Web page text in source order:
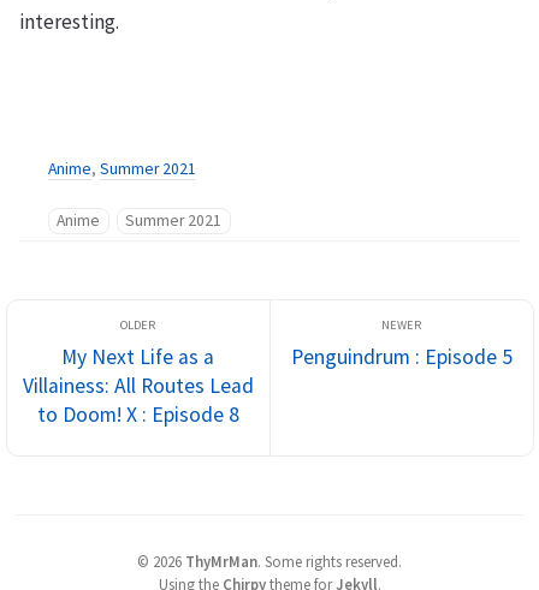
interesting.
Anime, Summer 2021
Anime Summer 2021
My Next Life as a
Villainess: All Routes Lead
to Doom! X : Episode 8
Penguindrum : Episode 5
© 2026 ThyMrMan. Some rights reserved.
Using the Chirpytheme forJekyll.